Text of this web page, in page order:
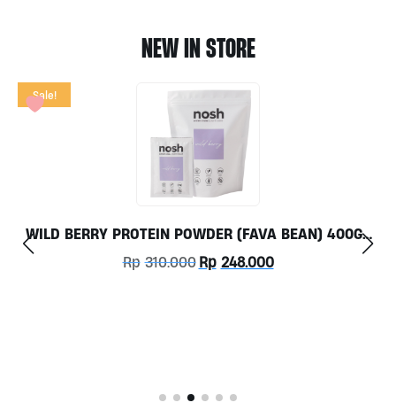
NEW IN STORE
Sale!
WILD BERRY PROTEIN POWDER (FAVA BEAN) 400GR
BY NOSH PRE-ORDER ONLY
Rp 310.000 Original
Rp 248.000Current